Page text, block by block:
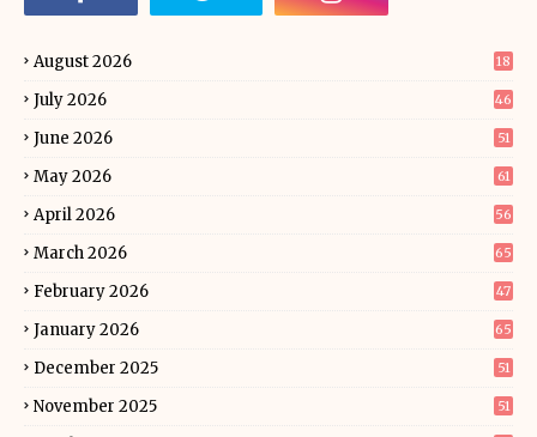
August 2026 18
July 2026 46
June 2026 51
May 2026 61
April 2026 56
March 2026 65
February 2026 47
January 2026 65
December 2025 51
November 2025 51